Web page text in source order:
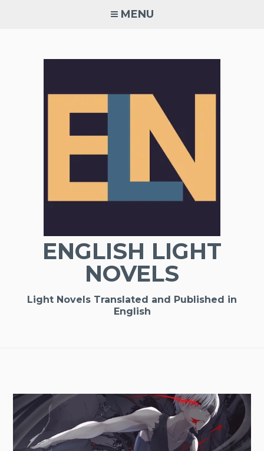
MENU
ENGLISH LIGHT
NOVELS
Light Novels Translated and Published in
English